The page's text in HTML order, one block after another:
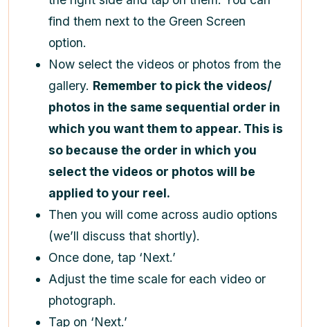
find them next to the Green Screen
option.
Now select the videos or photos from the
gallery. Remember to pick the videos/
photos in the same sequential order in
which you want them to appear. This is
so because the order in which you
select the videos or photos will be
applied to your reel.
Then you will come across audio options
(we’ll discuss that shortly).
Once done, tap ‘Next.’
Adjust the time scale for each video or
photograph.
Tap on ‘Next.’